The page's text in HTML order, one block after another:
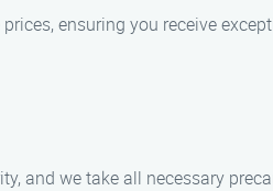
ensuring you receive
and we take all necessary